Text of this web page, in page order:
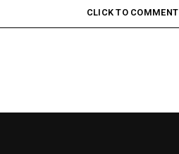
CLICK TO COMMENT